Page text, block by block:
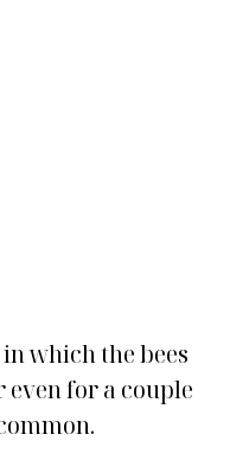
which the bees
for a couple